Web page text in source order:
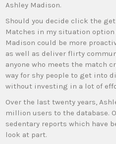
Ashley Madison.
Should you decide click the
Matches in my situation
Madison could be more
as well as deliver flirty
anyone who meets the match
way for shy people to get into
without investing in a lot of
Over the last twenty years,
million users to the database.
sedentary reports which have
look at part.